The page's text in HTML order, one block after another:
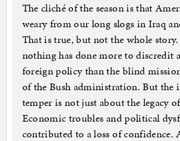
The cliché of the season is that
weary from our long slogs in Iraq
That is true, but not the whole story.
nothing has done more to discredit
foreign policy than the blind
of the Bush administration. But the
temper is not just about the legacy
Economic troubles and political
contributed to a loss of confidence.